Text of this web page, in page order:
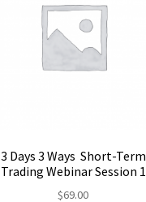
3 Days 3 Ways Short-Term
Trading Webinar Session 1
$69.00